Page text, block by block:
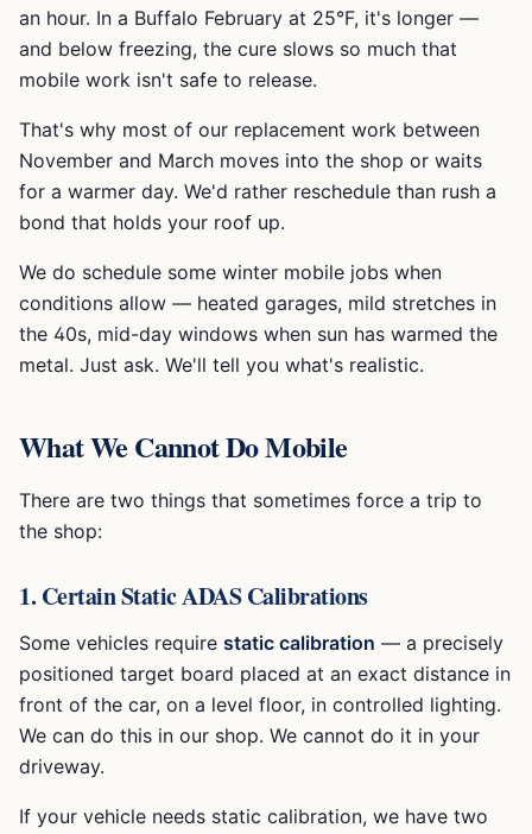
an hour. In a Buffalo February at 25°F, it's longer —
and below freezing, the cure slows so much that
mobile work isn't safe to release.
That's why most of our replacement work between
November and March moves into the shop or waits
for a warmer day. We'd rather reschedule than rush a
bond that holds your roof up.
We do schedule some winter mobile jobs when
conditions allow — heated garages, mild stretches in
the 40s, mid-day windows when sun has warmed the
metal. Just ask. We'll tell you what's realistic.
What We Cannot Do Mobile
There are two things that sometimes force a trip to
the shop:
1. Certain Static ADAS Calibrations
Some vehicles require static calibration — a precisely
positioned target board placed at an exact distance in
front of the car, on a level floor, in controlled lighting.
We can do this in our shop. We cannot do it in your
driveway.
If your vehicle needs static calibration, we have two